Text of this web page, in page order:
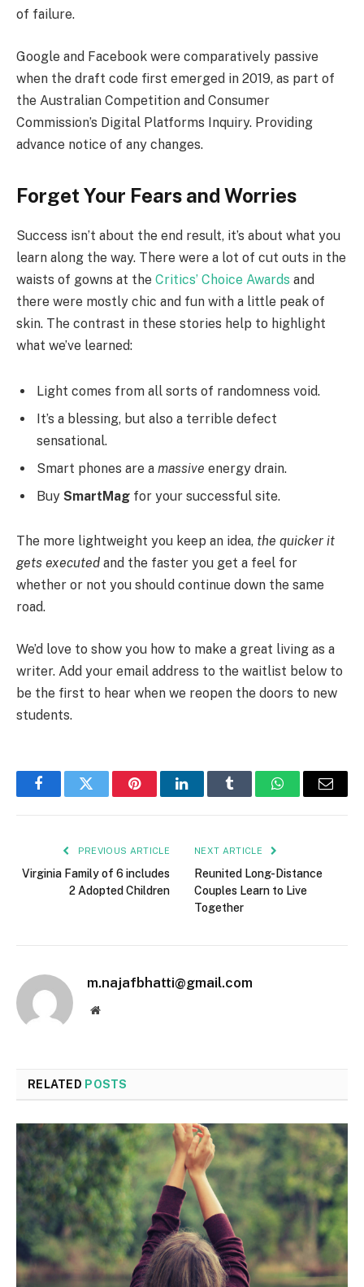
of failure.
Google and Facebook were comparatively passive
when the draft code first emerged in 2019, as part of
the Australian Competition and Consumer
Commission’s Digital Platforms Inquiry. Providing
advance notice of any changes.
Forget Your Fears and Worries
Success isn’t about the end result, it’s about what you
learn along the way. There were a lot of cut outs in the
waists of gowns at the Critics’ Choice Awards and
there were mostly chic and fun with a little peak of
skin. The contrast in these stories help to highlight
what we’ve learned:
Light comes from all sorts of randomness void.
It’s a blessing, but also a terrible defect
sensational.
Smart phones are a massive energy drain.
Buy SmartMag for your successful site.
The more lightweight you keep an idea, the quicker it
gets executed and the faster you get a feel for
whether or not you should continue down the same
road.
We’d love to show you how to make a great living as a
writer. Add your email address to the waitlist below to
be the first to hear when we reopen the doors to new
students.
FacebookTwitter PinterestLinkedInTumblr WhatsAppEmail
PREVIOUS ARTICLE
Virginia Family of 6 includes
2 Adopted Children
NEXT ARTICLE
Reunited Long-Distance
Couples Learn to Live
Together
m.najafbhatti@gmail.com
Website
RELATED POSTS